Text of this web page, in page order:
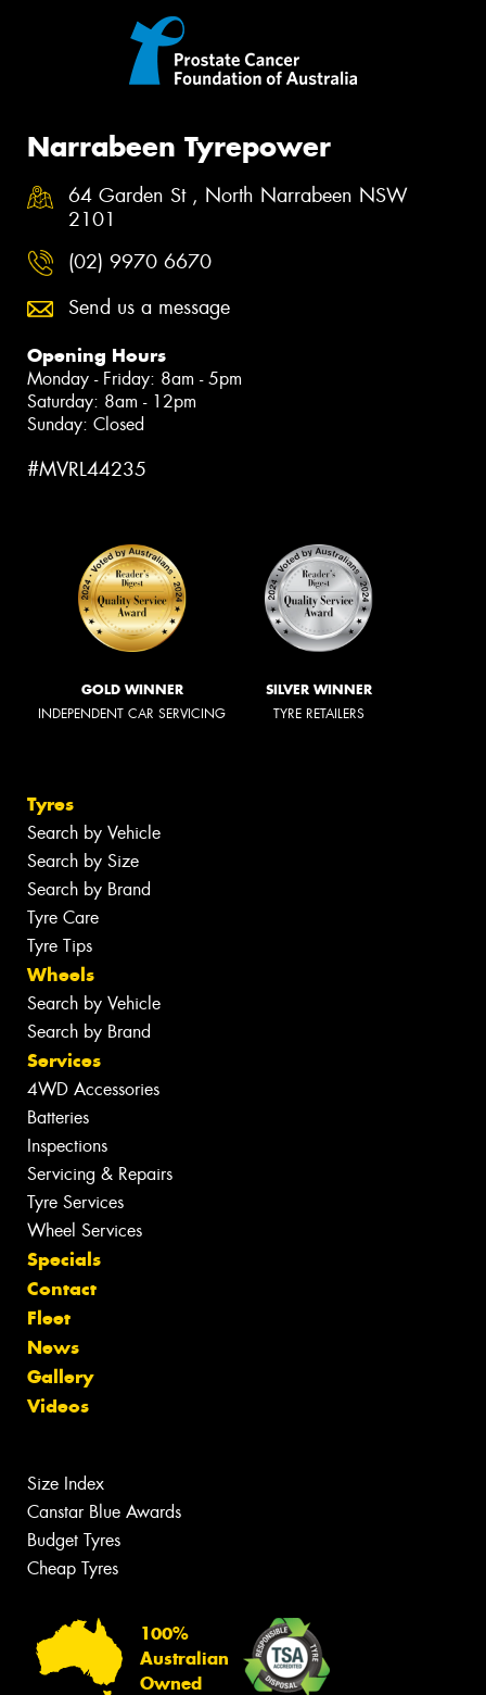
Narrabeen Tyrepower
64 Garden St , North Narrabeen NSW
2101
(02) 9970 6670
Send us a message
Opening Hours
Monday - Friday: 8am - 5pm
Saturday: 8am - 12pm
Sunday: Closed
#MVRL44235
GOLD WINNER
INDEPENDENT CAR SERVICING
SILVER WINNER
TYRE RETAILERS
Tyres
Search by Vehicle
Search by Size
Search by Brand
Tyre Care
Tyre Tips
Wheels
Search by Vehicle
Search by Brand
Services
4WD Accessories
Batteries
Inspections
Servicing & Repairs
Tyre Services
Wheel Services
Specials
Contact
Fleet
News
Gallery
Videos
Size Index
Canstar Blue Awards
Budget Tyres
Cheap Tyres
100%
Australian
Owned